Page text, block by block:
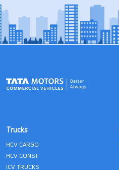
Trucks
HCV CARGO
HCV CONST
ICV TRUCKS